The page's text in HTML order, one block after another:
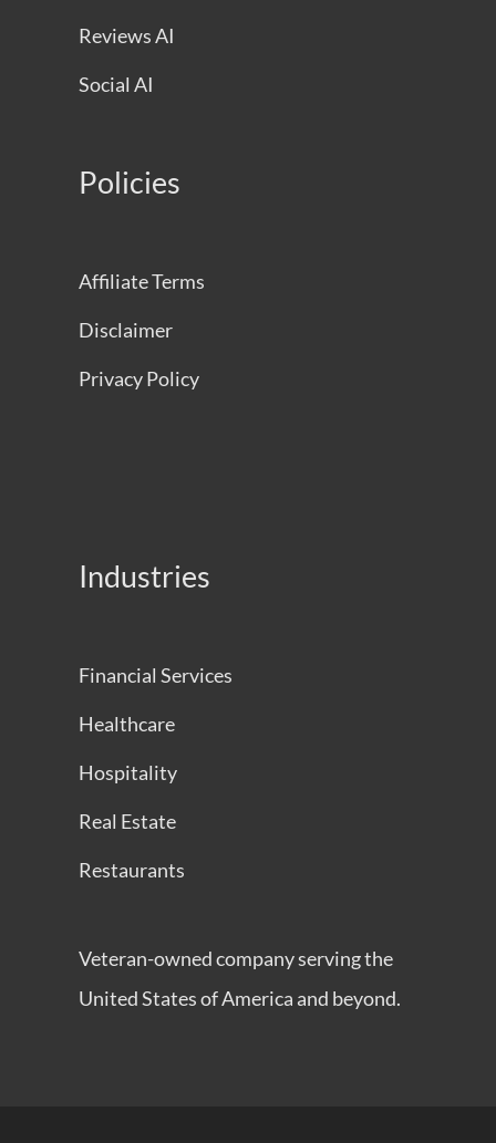
Reviews AI
Social AI
Policies
Affiliate Terms
Disclaimer
Privacy Policy
Industries
Financial Services
Healthcare
Hospitality
Real Estate
Restaurants
Veteran-owned company serving the
United States of America and beyond.